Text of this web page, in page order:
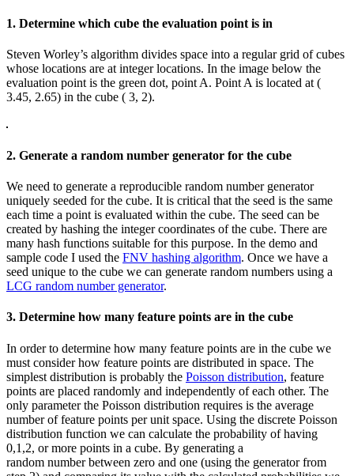
1. Determine which cube the evaluation point is in
Steven Worley’s algorithm divides space into a regular grid of cubes
whose locations are at integer locations. In the image below the
evaluation point is the green dot, point A. Point A is located at (
3.45, 2.65) in the cube ( 3, 2).
2. Generate a random number generator for the cube
We need to generate a reproducible random number generator
uniquely seeded for the cube. It is critical that the seed is the same
each time a point is evaluated within the cube. The seed can be
created by hashing the integer coordinates of the cube. There are
many hash functions suitable for this purpose. In the demo and
sample code I used the FNV hashing algorithm. Once we have a
seed unique to the cube we can generate random numbers using a
LCG random number generator.
3. Determine how many feature points are in the cube
In order to determine how many feature points are in the cube we
must consider how feature points are distributed in space. The
simplest distribution is probably the Poisson distribution, feature
points are placed randomly and independently of each other. The
only parameter the Poisson distribution requires is the average
number of feature points per unit space. Using the discrete Poisson
distribution function we can calculate the probability of having
0,1,2, or more points in a cube. By generating a
random number between zero and one (using the generator from